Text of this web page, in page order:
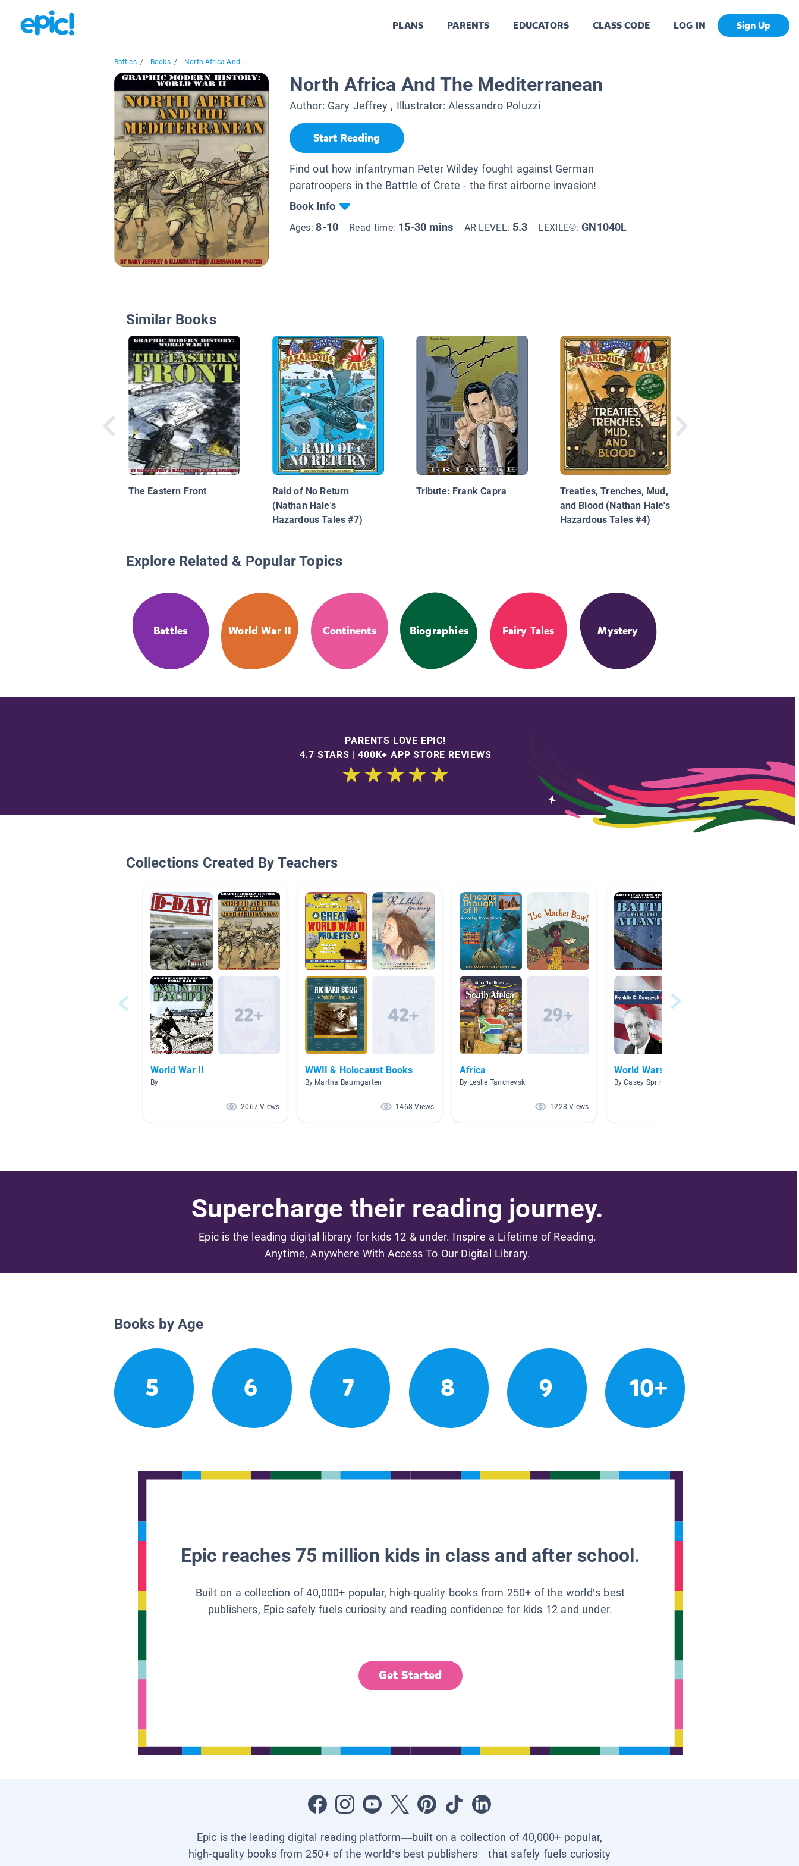
PLANS PARENTS EDUCATORS CLASS CODE LOG IN Sign Up
Battles / Books / North Africa And...
North Africa And The Mediterranean
Author: Gary Jeffrey , Illustrator:Alessandro Poluzzi
Start Reading
Find out how infantryman Peter Wildey fought against German
paratroopers in the Batttle of Crete - the first airborne invasion!
Book Info
Ages:8-10 Read time: 15-30 mins AR LEVEL: 5.3 LEXILE©:GN1040L
Similar Books
The Eastern Front
Raid of No Return
(Nathan Hale's
Hazardous Tales #7)
Tribute: Frank Capra
Treaties, Trenches, Mud,
and Blood (Nathan Hale's
Hazardous Tales #4)
Explore Related & Popular Topics
Battles World War II Continents Biographies Fairy Tales Mystery
PARENTS LOVE EPIC!
4.7 STARS | 400K+ APP STORE REVIEWS
Collections Created By Teachers
World War II
By
2067 Views
WWII & Holocaust Books
By Martha Baumgarten
1468 Views
Africa
By Leslie Tanchevski
1228 Views
World Wars
By Casey Sprinkle
Supercharge their reading journey.
Epic is the leading digital library for kids 12 & under. Inspire a Lifetime of Reading.
Anytime, Anywhere With Access To Our Digital Library.
Books by Age
5 6 7 8 9 10+
Epic reaches 75 million kids in class and after school.
Built on a collection of 40,000+ popular, high-quality books from 250+ of the world’s best
publishers, Epic safely fuels curiosity and reading confidence for kids 12 and under.
Get Started
Epic is the leading digital reading platform—built on a collection of 40,000+ popular,
high-quality books from 250+ of the world’s best publishers—that safely fuels curiosity